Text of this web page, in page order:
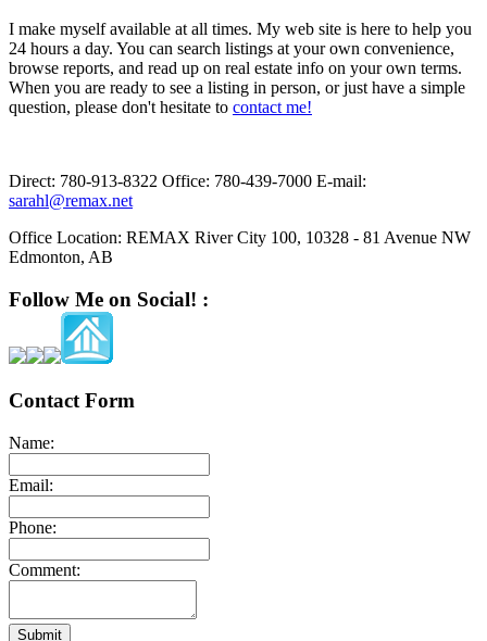
I make myself available at all times. My web site is here to help you
24 hours a day. You can search listings at your own convenience,
browse reports, and read up on real estate info on your own terms.
When you are ready to see a listing in person, or just have a simple
question, please don't hesitate to contact me!
Direct: 780-913-8322 Office: 780-439-7000 E-mail:
sarahl@remax.net
Office Location: REMAX River City 100, 10328 - 81 Avenue NW
Edmonton, AB
Follow Me on Social! :
Contact Form
Name:
Email:
Phone:
Comment:
Submit